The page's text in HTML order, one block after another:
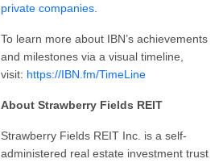
private companies
To learn more about IBN’s achievements
and milestones via a visual timeline,
visit: https://IBN.fm/TimeLine
About Strawberry Fields REIT
Strawberry Fields REIT Inc. is a self-
administered real estate investment trust